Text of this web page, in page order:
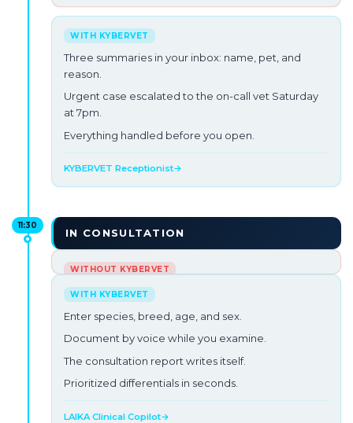
Three summaries in your inbox: name, pet, and
reason.
Urgent case escalated to the on-call vet Saturday
at 7pm.
Everything handled before you open.
KYBERVET Receptionist→
IN CONSULTATION
11:30
French Bulldog, recurrent vomiting and low
waiting.
Pressure building up →
Enter species, breed, age, and sex.
Document by voice while you examine.
The consultation report writes itself.
Prioritized differentials in seconds.
LAIKA Clinical Copilot→